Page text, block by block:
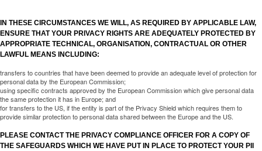
IN THESE CIRCUMSTANCES WE WILL, AS REQUIRED BY APPLICABLE LAW,
ENSURE THAT YOUR PRIVACY RIGHTS ARE ADEQUATELY PROTECTED BY
APPROPRIATE TECHNICAL, ORGANISATION, CONTRACTUAL OR OTHER
LAWFUL MEANS INCLUDING:
transfers to countries that have been deemed to provide an adequate level of protection for
personal data by the European Commission;
using specific contracts approved by the European Commission which give personal data
the same protection it has in Europe; and
for transfers to the US, if the entity is part of the Privacy Shield which requires them to
provide similar protection to personal data shared between the Europe and the US.
PLEASE CONTACT THE PRIVACY COMPLIANCE OFFICER FOR A COPY OF
THE SAFEGUARDS WHICH WE HAVE PUT IN PLACE TO PROTECT YOUR PII